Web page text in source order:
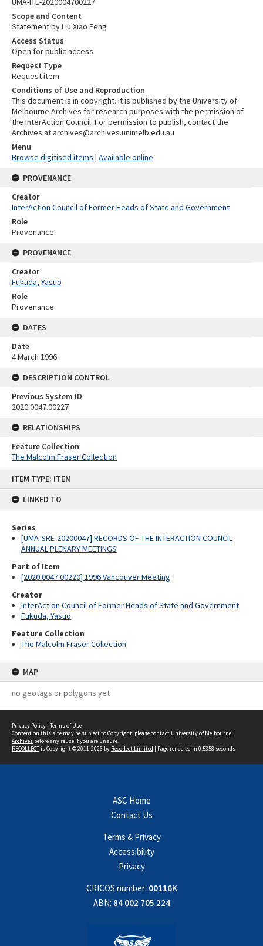
ITEM TYPE: ITEM
LINKED TO
Series
[UMA-SRE-20200047] RECORDS OF THE INTERACTION COUNCIL
ANNUAL PLENARY MEETINGS
Part of Item
[2020.0047.00220] 1996 Vancouver Meeting
Creator
InterAction Council of Former Heads of State and Government
Fukuda, Yasuo
Feature Collection
The Malcolm Fraser Collection
MAP
no geotags or polygons yet
Scope and Content
Statement by Liu Xiao Feng
Access Status
Open for public access
Request Type
Request item
Conditions of Use and Reproduction
This document is in copyright. It is published by the University of
Melbourne Archives for research purposes with the permission of
the InterAction Council. For permission to publish, contact the
Archives at archives@archives.unimelb.edu.au
Menu
Browse digitised items | Available online
PROVENANCE
Creator
InterAction Council of Former Heads of State and Government
Role
Provenance
PROVENANCE
Creator
Fukuda, Yasuo
Role
Provenance
DATES
Date
4 March 1996
DESCRIPTION CONTROL
Previous System ID
2020.0047.00227
RELATIONSHIPS
Feature Collection
The Malcolm Fraser Collection
Privacy Policy | Terms of Use
Content on this site may be subject to Copyright, pleasecontact University of Melbourne
Archives before any reuse if you are unsure.
RECOLLECTis Copyright © 2011-2026 by Recollect Limited | Page rendered in 0.5358 seconds
ASC Home
Contact Us
Terms & Privacy
Accessibility
Privacy
CRICOS number: 00116K
ABN: 84 002 705 224